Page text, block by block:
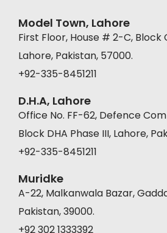
Model Town, Lahore
First Floor, House # 2-C, Block
Lahore, Pakistan, 57000.
+92-335-8451211
D.H.A, Lahore
Office No. FF-62, Defence
Block DHA Phase III, Lahore,
+92-335-8451211
Muridke
A-22, Malkanwala Bazar,
Pakistan, 39000.
+92 302 1333392